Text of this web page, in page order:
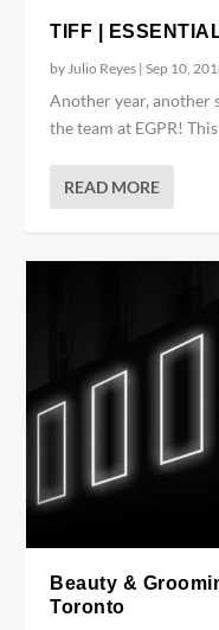
TIFF |
byJulio Reyes |Sep 10,
Another year, another
the team at EGPR!
READ MORE
Beauty &
Toronto